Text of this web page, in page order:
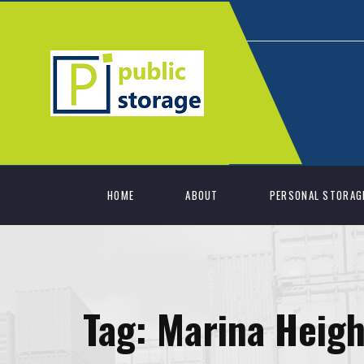
HOME ABOUT PERSONAL
Tag: Marina